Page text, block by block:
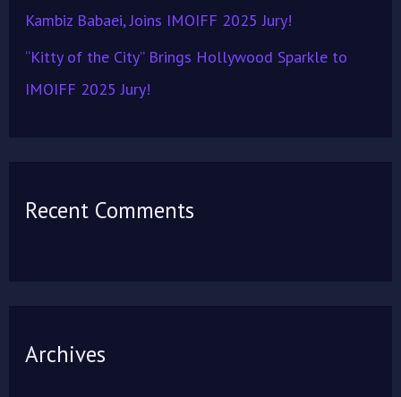
Kambiz Babaei, Joins IMOIFF 2025 Jury!
“Kitty of the City” Brings Hollywood Sparkle to
IMOIFF 2025 Jury!
Recent Comments
Archives